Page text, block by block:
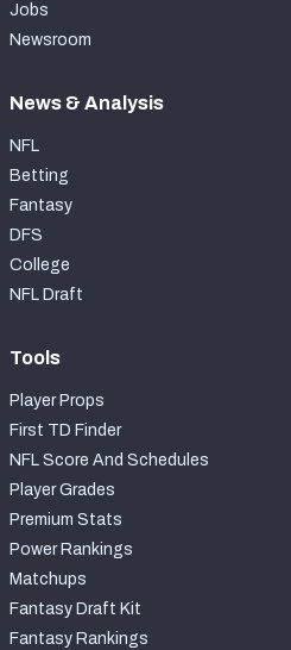
Jobs
Newsroom
News & Analysis
NFL
Betting
Fantasy
DFS
College
NFL Draft
Tools
Player Props
First TD Finder
NFL Score And Schedules
Player Grades
Premium Stats
Power Rankings
Matchups
Fantasy Draft Kit
Fantasy Rankings